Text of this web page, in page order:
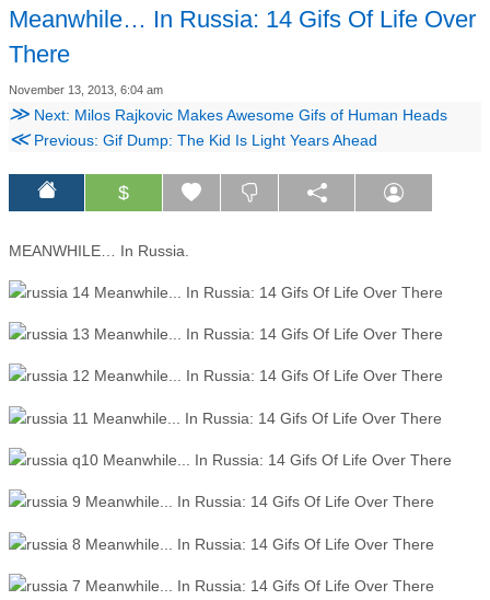
Meanwhile… In Russia: 14 Gifs Of Life Over
There
November 13, 2013, 6:04 am
≫ Next: Milos Rajkovic Makes Awesome Gifs of Human Heads
≪Previous: Gif Dump: The Kid Is Light Years Ahead
$
MEANWHILE… In Russia.